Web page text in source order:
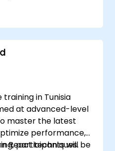
in Tunisia
at advanced-level
master the latest
performance,
React techniques.
participants will be